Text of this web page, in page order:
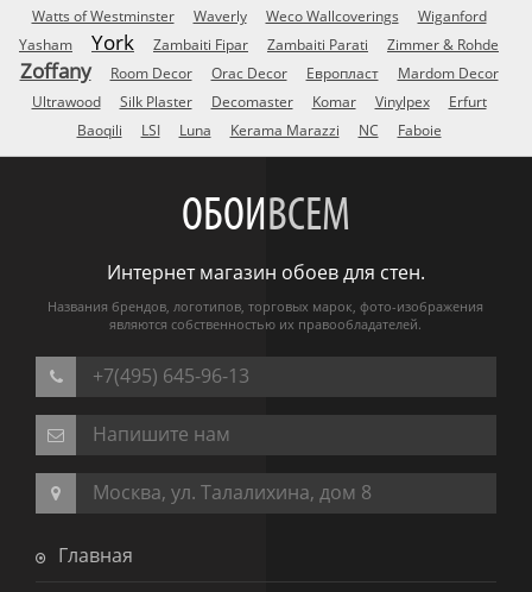
Watts of Westminster
Waverly Weco Wallcoverings
Wiganford
Yasham
York Zambaiti Fipar Zambaiti Parati Zimmer & Rohde
Zoffany Room Decor Orac Decor Европласт
Mardom Decor
Ultrawood
Silk Plaster Decomaster Komar Vinylpex
Erfurt
Baoqili
LSI Luna Kerama Marazzi NC Faboie
ОБОИВСЕМ
Интернет магазин обоев для стен.
Названия брендов, логотипов, торговых марок, фото-изображения
являются собственностью их правообладателей.
+7(495) 645-96-13
Напишите нам
Москва, ул. Талалихина, дом 8
Главная